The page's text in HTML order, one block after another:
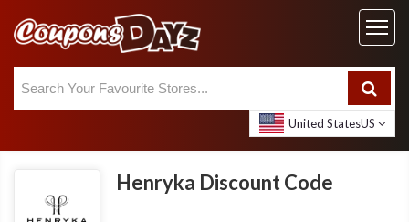
United StatesUS
Henryka Discount Code